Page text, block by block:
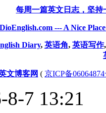
每周一篇英文日志，坚
DioEnglish.com --- A Nice
Diary, 英语角, 英语写作
文博客网 ( 京ICP备
8-7 13:21